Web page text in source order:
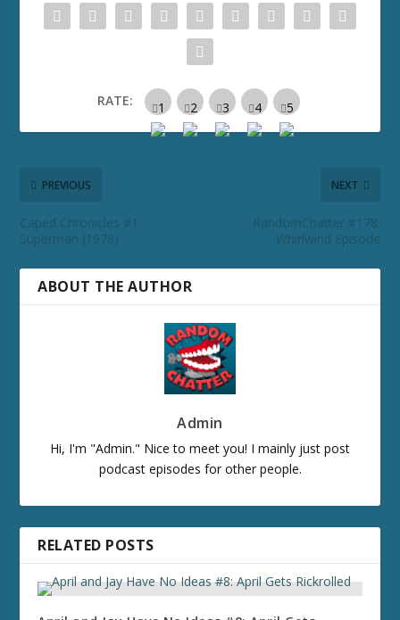
RATE:
PREVIOUS
Caped Chronicles #1:
Superman (1978)
NEXT
RandomChatter #178:
Whirlwind Episode
ABOUT THE AUTHOR
Admin
Hi, I'm "Admin." Nice to meet you! I mainly just post
podcast episodes for other people.
RELATED POSTS